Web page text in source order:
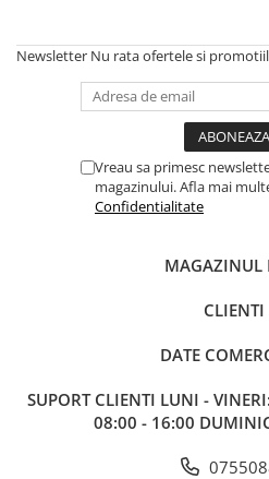
Hololive
Magic The Gathering TCG
One Piece Card Game
Colectii Oficiale Topps si Panini si
Final Fantasy
Puzzle
Puzzle 1000 piese
Accesorii pentru puzzle
Newsletter Nu rata ofertele si
Vreau sa primesc
magazinului. Afla mai
Confidentialitate
MAGAZINUL
CLIENTI
DATE
SUPORT CLIENTI LUNI -
08:00 - 16:00